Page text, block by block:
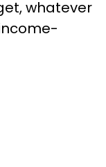
whatever